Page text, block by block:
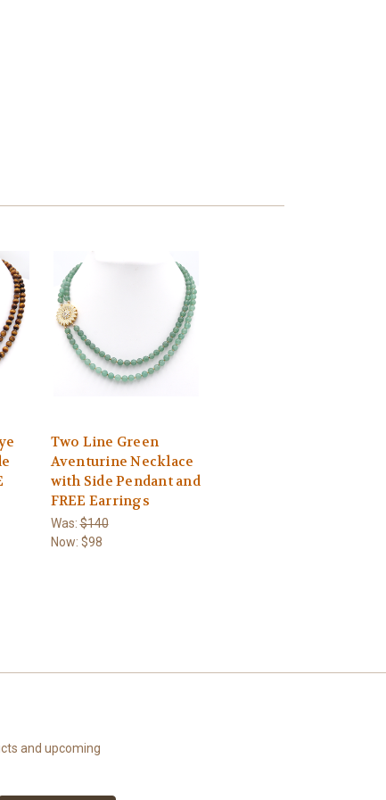
Two Line Green
Aventurine Necklace
with Side Pendant and
FREE Earrings
Was:$140
Now: $98
and upcoming